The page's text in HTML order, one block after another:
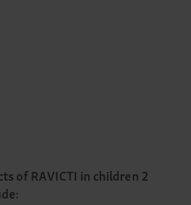
of RAVICTI in children 2